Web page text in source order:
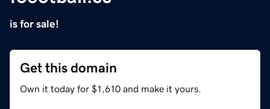
is for sale!
Get this domain
Own it today for $1,610 and make it yours.